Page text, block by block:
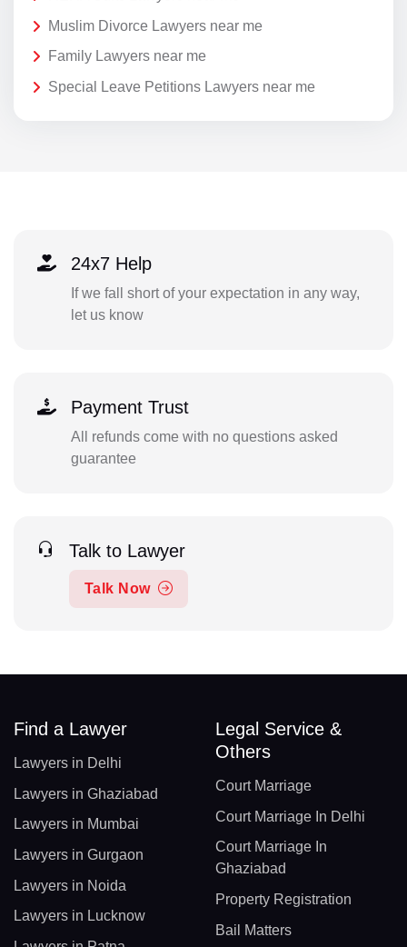
Muslim Divorce Lawyers near me
Family Lawyers near me
Special Leave Petitions Lawyers near me
24x7 Help
If we fall short of your expectation in any way,
let us know
Payment Trust
All refunds come with no questions asked
guarantee
Talk to Lawyer
Talk Now
Find a Lawyer
Lawyers in Delhi
Lawyers in Ghaziabad
Lawyers in Mumbai
Lawyers in Gurgaon
Lawyers in Noida
Lawyers in Lucknow
Legal Service &
Others
Court Marriage
Court Marriage In Delhi
Court Marriage In
Ghaziabad
Property Registration
Bail Matters